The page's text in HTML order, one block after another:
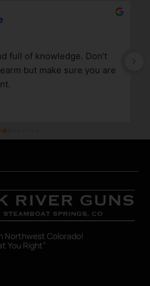
full of knowledge. Don’t
but make sure you are
Northwest Colorado!
You Right”